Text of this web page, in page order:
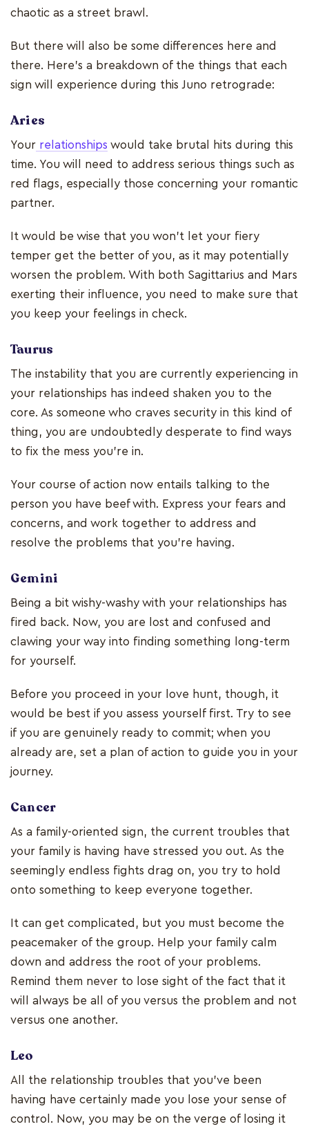
chaotic as a street brawl.
But there will also be some differences here and
there. Here's a breakdown of the things that each
sign will experience during this Juno retrograde:
Aries
Your relationships would take brutal hits during this
time. You will need to address serious things such as
red flags, especially those concerning your romantic
partner.
It would be wise that you won't let your fiery
temper get the better of you, as it may potentially
worsen the problem. With both Sagittarius and Mars
exerting their influence, you need to make sure that
you keep your feelings in check.
Taurus
The instability that you are currently experiencing in
your relationships has indeed shaken you to the
core. As someone who craves security in this kind of
thing, you are undoubtedly desperate to find ways
to fix the mess you're in.
Your course of action now entails talking to the
person you have beef with. Express your fears and
concerns, and work together to address and
resolve the problems that you're having.
Gemini
Being a bit wishy-washy with your relationships has
fired back. Now, you are lost and confused and
clawing your way into finding something long-term
for yourself.
Before you proceed in your love hunt, though, it
would be best if you assess yourself first. Try to see
if you are genuinely ready to commit; when you
already are, set a plan of action to guide you in your
journey.
Cancer
As a family-oriented sign, the current troubles that
your family is having have stressed you out. As the
seemingly endless fights drag on, you try to hold
onto something to keep everyone together.
It can get complicated, but you must become the
peacemaker of the group. Help your family calm
down and address the root of your problems.
Remind them never to lose sight of the fact that it
will always be all of you versus the problem and not
versus one another.
Leo
All the relationship troubles that you've been
having have certainly made you lose your sense of
control. Now, you may be on the verge of losing it